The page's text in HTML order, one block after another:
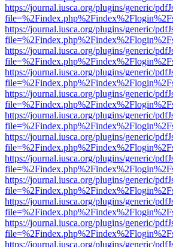
https://journal.iusca.org/plugins/generic/
https://journal.iusca.org/plugins/generic/
https://journal.iusca.org/plugins/generic/
https://journal.iusca.org/plugins/generic/
https://journal.iusca.org/plugins/generic/
https://journal.iusca.org/plugins/generic/
https://journal.iusca.org/plugins/generic/
https://journal.iusca.org/plugins/generic/
https://journal.iusca.org/plugins/generic/
https://journal.iusca.org/plugins/generic/
https://journal.iusca.org/plugins/generic/
https://journal.iusca.org/plugins/generic/